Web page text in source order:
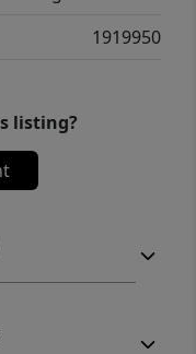
1919950
listing?